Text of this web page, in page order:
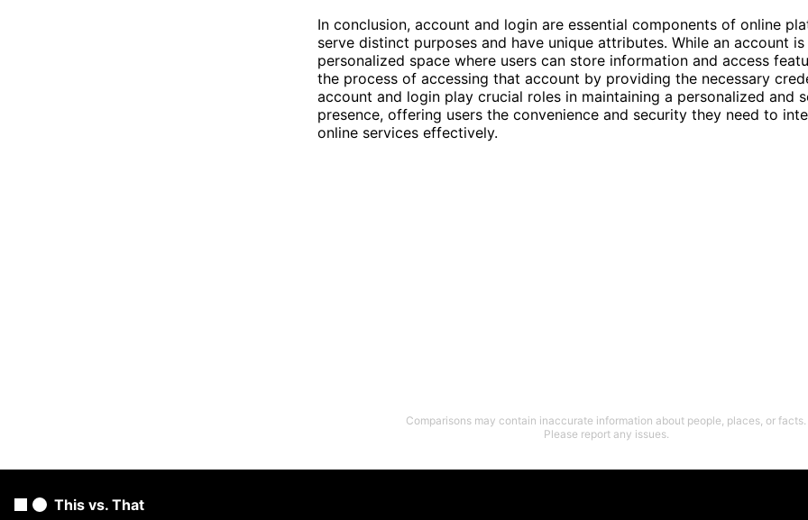
In conclusion, account and login are essential components of online
serve distinct purposes and have unique attributes. While an account is
personalized space where users can store information and access
the process of accessing that account by providing the necessary
account and login play crucial roles in maintaining a personalized and
presence, offering users the convenience and security they need to
online services effectively.
Comparisons may contain inaccurate information about people, places, or facts.
Please report any issues.
This vs. That